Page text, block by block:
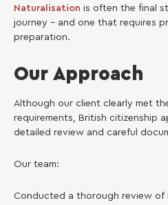
Naturalisation is often the final
journey – and one that requires
preparation.
Our Approach
Although our client clearly met
requirements, British citizenship
detailed review and careful
Our team:
Conducted a thorough review of